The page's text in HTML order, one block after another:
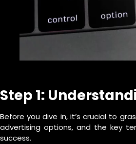
Step 1:
Before you dive in, it’s crucial to
advertising options, and the key
success.